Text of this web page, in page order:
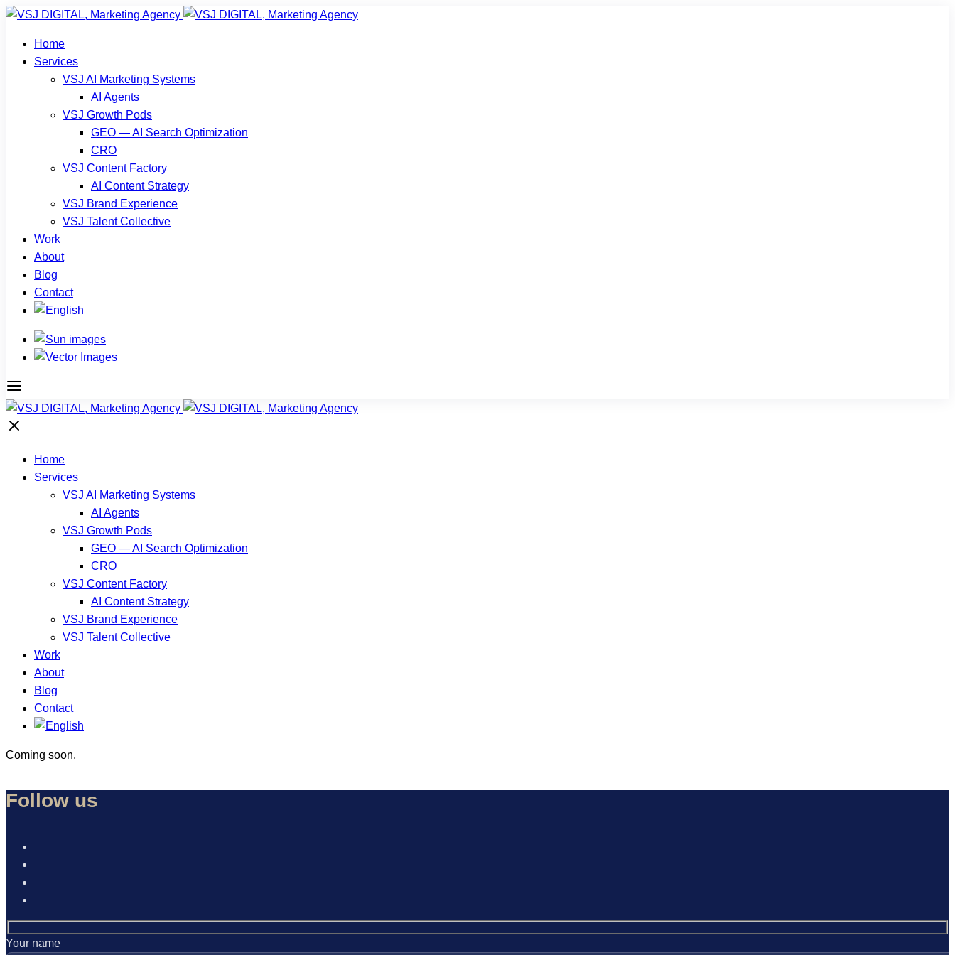
Home
Services
VSJ AI Marketing Systems
AI Agents
VSJ Growth Pods
GEO — AI Search Optimization
CRO
VSJ Content Factory
AI Content Strategy
VSJ Brand Experience
VSJ Talent Collective
Work
About
Blog
Contact
Home
Services
VSJ AI Marketing Systems
AI Agents
VSJ Growth Pods
GEO — AI Search Optimization
CRO
VSJ Content Factory
AI Content Strategy
VSJ Brand Experience
VSJ Talent Collective
Work
About
Blog
Contact
Coming soon.
Follow us
Your name